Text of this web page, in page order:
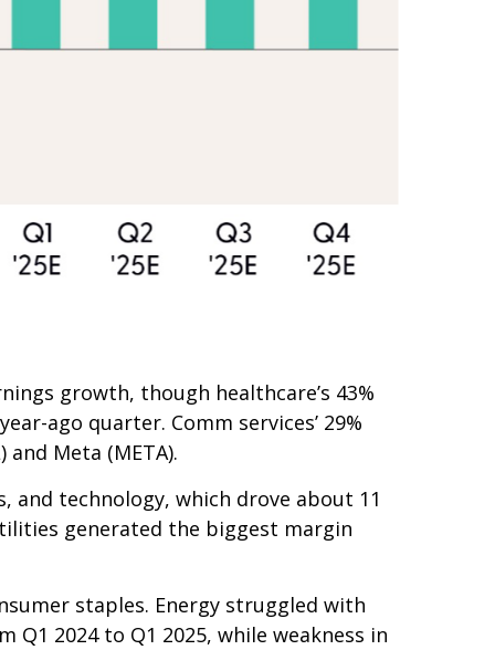
growth, though healthcare’s 43%
ago quarter. Comm services’ 29%
Meta (META).
and technology, which drove about 11
generated the biggest margin
staples. Energy struggled with
2024 to Q1 2025, while weakness in